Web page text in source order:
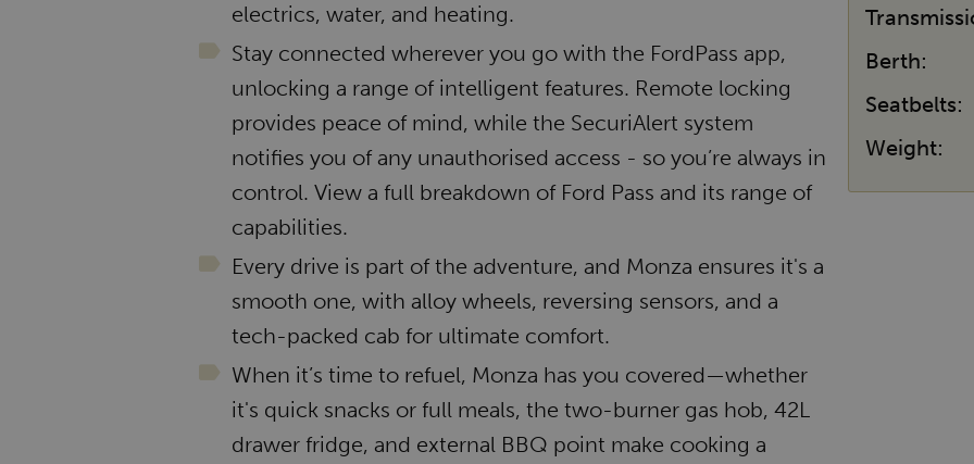
electrics, water, and heating.
Stay connected wherever you go with the FordPass app,
unlocking a range of intelligent features. Remote locking
provides peace of mind, while the SecuriAlert system
notifies you of any unauthorised access - so you’re always in
control. View a full breakdown of Ford Pass and its range of
capabilities.
Every drive is part of the adventure, and Monza ensures it's a
smooth one, with alloy wheels, reversing sensors, and a
tech-packed cab for ultimate comfort.
When it’s time to refuel, Monza has you covered—whether
it's quick snacks or full meals, the two-burner gas hob, 42L
drawer fridge, and external BBQ point make cooking a
Berth:
Seatbelts:
Weight: